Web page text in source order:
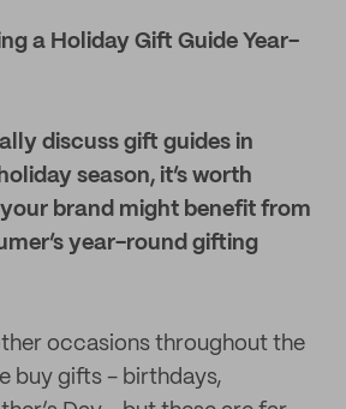
a Holiday Gift Guide Year-
discuss gift guides in
season, it’s worth
brand might benefit from
year-round gifting
occasions throughout the
buy gifts - birthdays,